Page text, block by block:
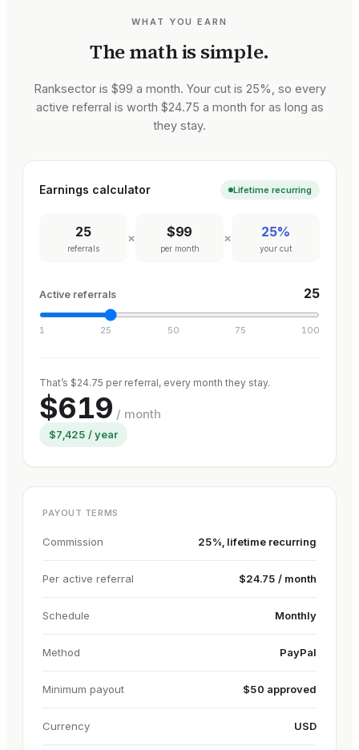
WHAT YOU EARN
The math is simple.
Ranksector is $99 a month. Your cut is 25%, so every
active referral is worth $24.75 a month for as long as
they stay.
Earnings calculator Lifetime recurring
25
referrals
× $99
per month
× 25%
your cut
Active referrals 25
1 25 50 75 100
That’s $24.75 per referral, every month they stay.
$619 / month
$7,425 / year
PAYOUT TERMS
Commission 25%, lifetime recurring
Per active referral $24.75 / month
Schedule Monthly
Method PayPal
Minimum payout $50 approved
Currency USD